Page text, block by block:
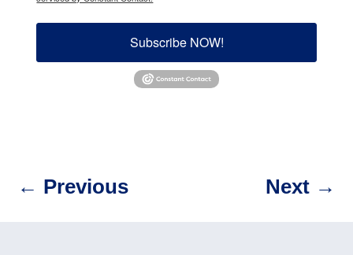
Subscribe NOW!
← Previous Next→